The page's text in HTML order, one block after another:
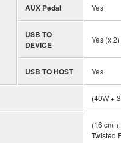
AUX Pedal Yes
USB TO
DEVICE
Yes (x 2)
USB TO HOST Yes
(40W + 30W
(16 cm + 5
Twisted